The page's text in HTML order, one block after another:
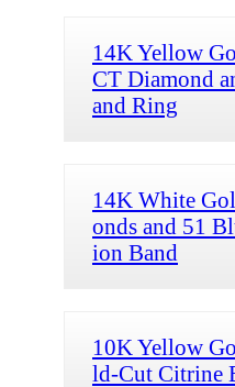
14K Yellow
CT Diamond
and Ring
14K White
onds and 51
ion Band
10K Yellow
ld-Cut Citrine